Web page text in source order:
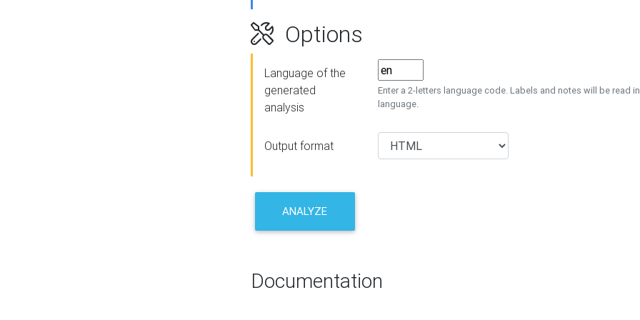
Options
Language of the
generated
analysis
Enter a 2-letters language code. Labels and notes will be read
language.
Output format
ANALYZE
Documentation